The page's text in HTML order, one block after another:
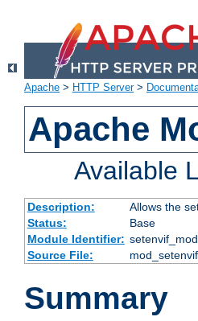
Apache > HTTP Server>
Apache
Available
Description:
Allows the
Status:
Base
Module Identifier:
Source File:
Summary